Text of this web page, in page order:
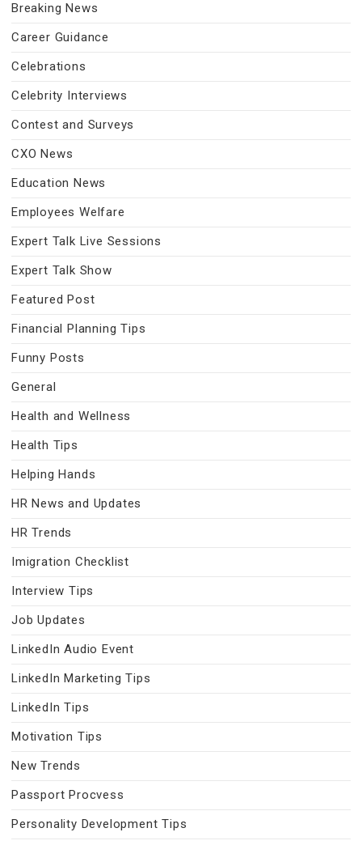
Breaking News
Career Guidance
Celebrations
Celebrity Interviews
Contest and Surveys
CXO News
Education News
Employees Welfare
Expert Talk Live Sessions
Expert Talk Show
Featured Post
Financial Planning Tips
Funny Posts
General
Health and Wellness
Health Tips
Helping Hands
HR News and Updates
HR Trends
Imigration Checklist
Interview Tips
Job Updates
LinkedIn Audio Event
LinkedIn Marketing Tips
LinkedIn Tips
Motivation Tips
New Trends
Passport Procvess
Personality Development Tips